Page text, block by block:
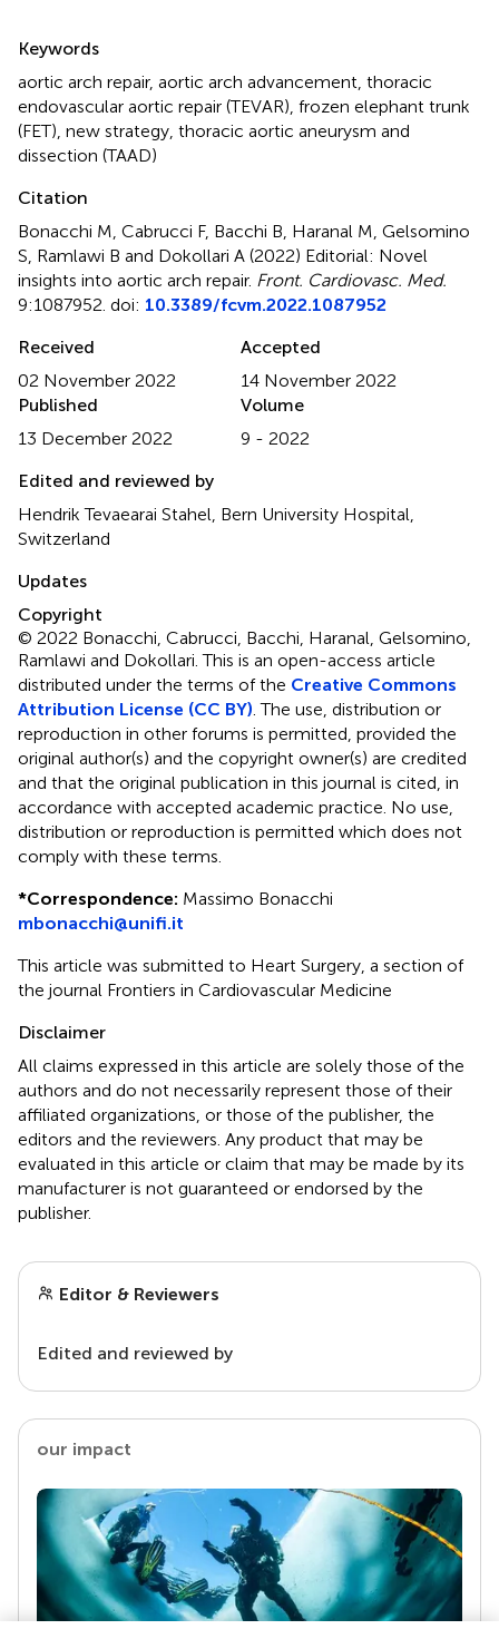
Keywords
aortic arch repair, aortic arch advancement thoracic
endovascular aortic repair (TEVAR) frozen elephant trunk
(FET) new strategy thoracic aortic aneurysm and
dissection (TAAD)
Citation
Bonacchi M, Cabrucci F, Bacchi B, Haranal M, Gelsomino
S, Ramlawi B and Dokollari A (2022) Editorial: Novel
insights into aortic arch repair. Front. Cardiovasc. Med.
9:1087952. doi: 10.3389/fcvm.2022.1087952
Received
02 November 2022
Accepted
14 November 2022
Published
13 December 2022
Volume
9 - 2022
Edited and reviewed by
Hendrik Tevaearai Stahel, Bern University Hospital,
Switzerland
Updates
Copyright
© 2022 Bonacchi, Cabrucci, Bacchi, Haranal, Gelsomino,
Ramlawi and Dokollari.This is an open-access article
distributed under the terms of the Creative Commons
Attribution License (CC BY) . The use, distribution or
reproduction in other forums is permitted, provided the
original author(s) and the copyright owner(s) are credited
and that the original publication in this journal is cited, in
accordance with accepted academic practice. No use,
distribution or reproduction is permitted which does not
comply with these terms.
*Correspondence: Massimo Bonacchi
mbonacchi@unifi.it
This article was submitted to Heart Surgery, a section of
the journal Frontiers in Cardiovascular Medicine
Disclaimer
All claims expressed in this article are solely those of the
authors and do not necessarily represent those of their
affiliated organizations, or those of the publisher, the
editors and the reviewers. Any product that may be
evaluated in this article or claim that may be made by its
manufacturer is not guaranteed or endorsed by the
publisher.
Editor & Reviewers
Edited and reviewed by
our impact